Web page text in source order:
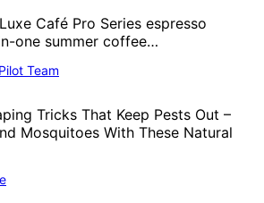
Café Pro Series espresso
one summer coffee…
Team